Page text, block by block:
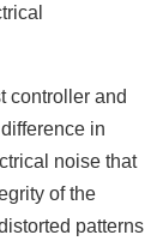
controller and
in
noise that
of the
patterns